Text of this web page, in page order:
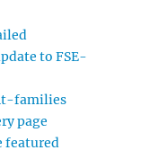
to FSE-
families
page
featured